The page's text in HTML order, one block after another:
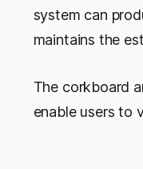
system can
maintains the
The corkboard
enable users to